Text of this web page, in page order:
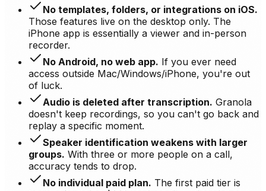
No templates, folders, or integrations on iOS.
Those features live on the desktop only. The
iPhone app is essentially a viewer and in-person
recorder.
No Android, no web app. If you ever need
access outside Mac/Windows/iPhone, you're out
of luck.
Audio is deleted after transcription. Granola
doesn't keep recordings, so you can't go back and
replay a specific moment.
Speaker identification weakens with larger
groups. With three or more people on a call,
accuracy tends to drop.
No individual paid plan. The first paid tier is